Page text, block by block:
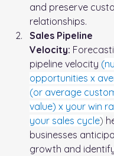
and preserve
relationships.
Sales Pipeline
Velocity:
pipeline velocity (
opportunities x
(or average
value) x your win
your sales cycle)
businesses
growth and